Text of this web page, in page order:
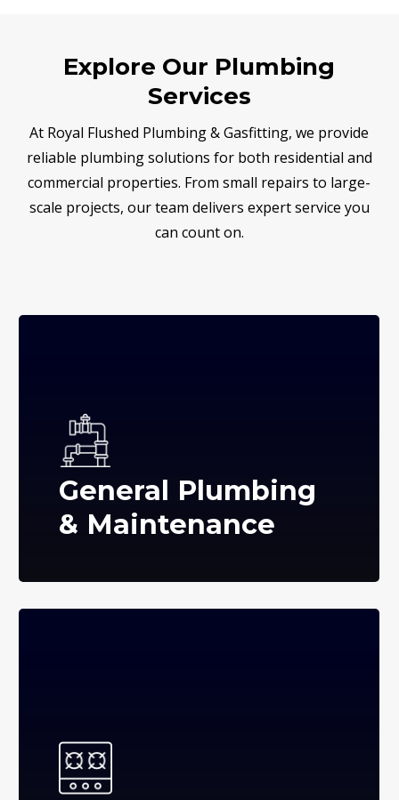
Explore Our Plumbing
Services
At Royal Flushed Plumbing & Gasfitting, we provide
reliable plumbing solutions for both residential and
commercial properties. From small repairs to large-
scale projects, our team delivers expert service you
can count on.
General Plumbing
& Maintenance